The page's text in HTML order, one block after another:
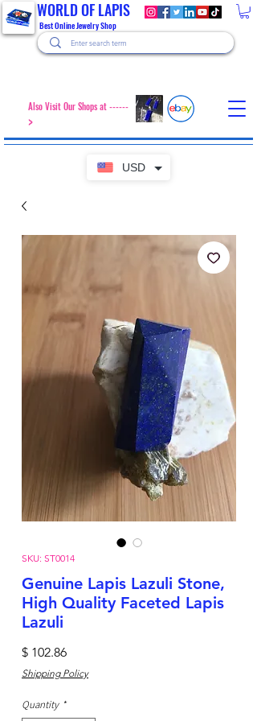
USD
WORLD OF LAPIS
Best Online Jewelry Shop
Also Visit Our Shops at ------
>
SKU: ST0014
Genuine Lapis Lazuli Stone,
High Quality Faceted Lapis
Lazuli
$ 102.86Price
Shipping Policy
Quantity *